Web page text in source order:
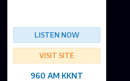
LISTEN NOW
VISIT SITE
960 AM KKNT